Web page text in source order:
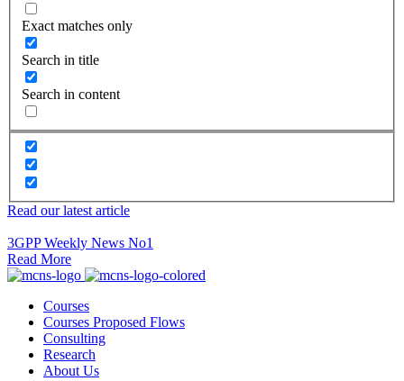
Exact matches only
Search in title
Search in content
Read our latest article
3GPP Weekly News No1
Read More
Courses
Courses Proposed Flows
Consulting
Research
About Us